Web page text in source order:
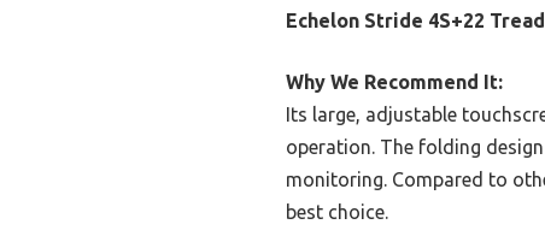
Echelon Stride 4S+22
Why We Recommend It:
Its large, adjustable
operation. The folding
monitoring. Compared to
best choice.